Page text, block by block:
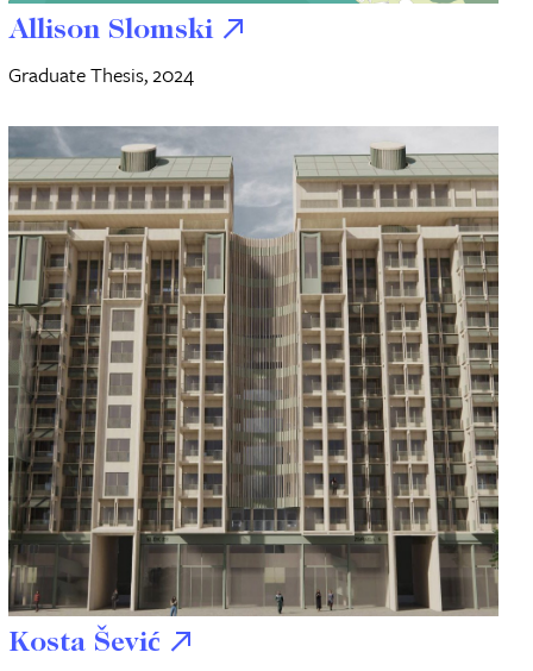
Allison Slomski
Graduate Thesis, 2024
Kosta Šević